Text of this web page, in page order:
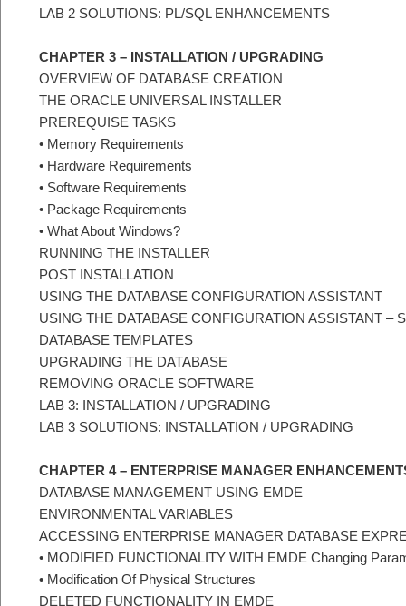
LAB 2 SOLUTIONS: PL/SQL ENHANCEMENTS
CHAPTER 3 – INSTALLATION / UPGRADING
OVERVIEW OF DATABASE CREATION
THE ORACLE UNIVERSAL INSTALLER
PREREQUISE TASKS
• Memory Requirements
• Hardware Requirements
• Software Requirements
• Package Requirements
• What About Windows?
RUNNING THE INSTALLER
POST INSTALLATION
USING THE DATABASE CONFIGURATION ASSISTANT
USING THE DATABASE CONFIGURATION ASSISTANT –
DATABASE TEMPLATES
UPGRADING THE DATABASE
REMOVING ORACLE SOFTWARE
LAB 3: INSTALLATION / UPGRADING
LAB 3 SOLUTIONS: INSTALLATION / UPGRADING
CHAPTER 4 – ENTERPRISE MANAGER
DATABASE MANAGEMENT USING EMDE
ENVIRONMENTAL VARIABLES
ACCESSING ENTERPRISE MANAGER DATABASE
• MODIFIED FUNCTIONALITY WITH EMDE Changing
• Modification Of Physical Structures
DELETED FUNCTIONALITY IN EMDE